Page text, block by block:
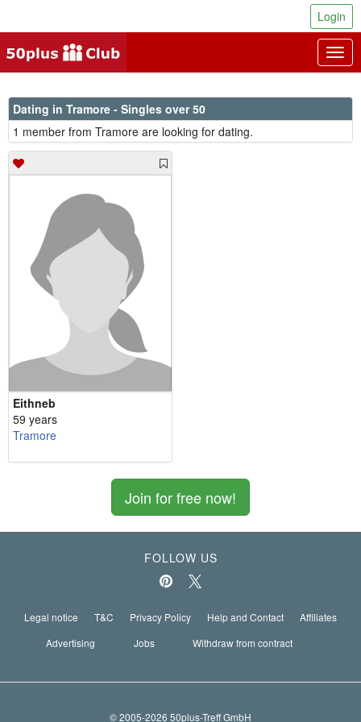
Login
Dating in Tramore - Singles over 50
1 member from Tramore are looking for dating.
Eithneb
59 years
Tramore
Join for free now!
FOLLOW US
Legal notice T&C Privacy Policy Help and Contact
Affiliates
Advertising
Jobs Withdraw from contract
© 2005-2026 50plus-Treff GmbH